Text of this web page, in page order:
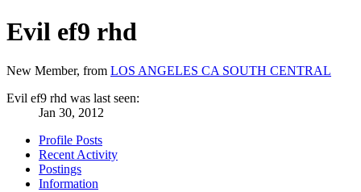
Evil ef9 rhd
New Member, from LOS ANGELES CA SOUTH CENTRAL
Evil ef9 rhd was last seen:
Jan 30, 2012
Profile Posts
Recent Activity
Postings
Information